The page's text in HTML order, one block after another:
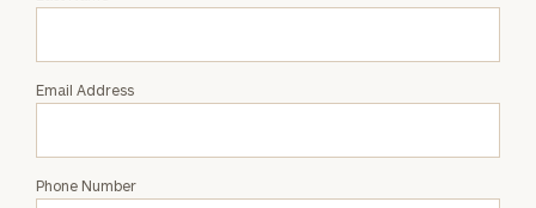
Mario
Email Address
Phone Number